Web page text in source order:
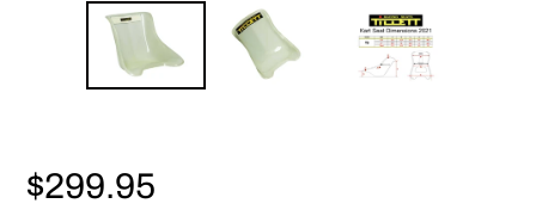
Regular price
$299.95